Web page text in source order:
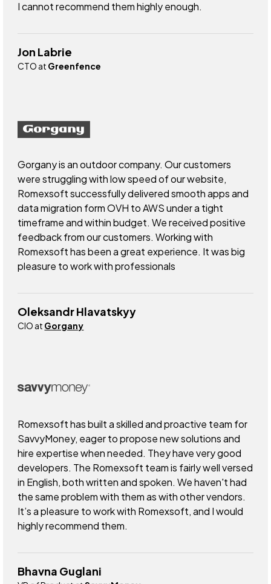
I cannot recommend them highly enough.
Jon Labrie
CTO at Greenfence
Gorgany is an outdoor company. Our customers
were struggling with low speed of our website,
Romexsoft successfully delivered smooth apps and
data migration form OVH to AWS under a tight
timeframe and within budget. We received positive
feedback from our customers. Working with
Romexsoft has been a great experience. It was big
pleasure to work with professionals
Oleksandr Hlavatskyy
CIO at Gorgany
Romexsoft has built a skilled and proactive team for
SavvyMoney, eager to propose new solutions and
hire expertise when needed. They have very good
developers. The Romexsoft team is fairly well versed
in English, both written and spoken. We haven't had
the same problem with them as with other vendors.
It’s a pleasure to work with Romexsoft, and I would
highly recommend them.
Bhavna Guglani